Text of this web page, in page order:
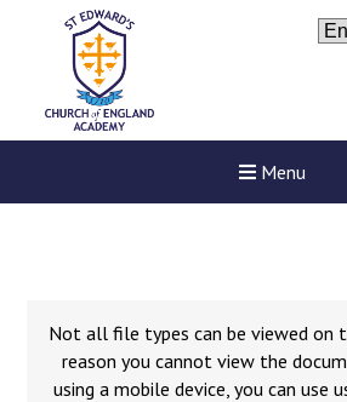
Menu
Not all file types can be viewed on
reason you cannot view the
using a mobile device, you can use